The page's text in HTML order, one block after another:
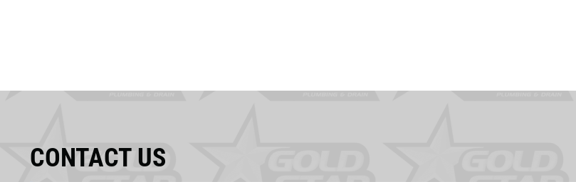
CONTACT US